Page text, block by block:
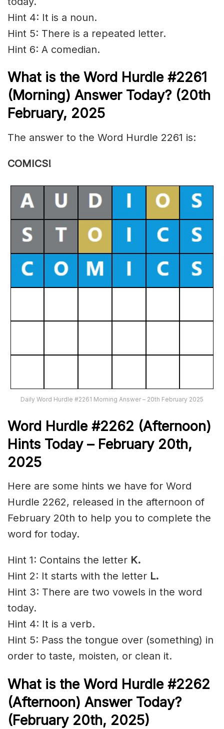
Hint 4: It is a noun.
Hint 5: There is a repeated letter.
Hint 6: A comedian.
What is the Word Hurdle #2261
(Morning) Answer Today? (20th
February, 2025
The answer to the Word Hurdle 2261 is:
COMICS!
Daily Word Hurdle #2261 Morning Answer – 20th February 2025
Word Hurdle#2262 (Afternoon)
Hints Today – February 20th,
2025
Here are some hints we have for Word
Hurdle 2262, released in the afternoon of
February 20th to help you to complete the
word for today.
Hint 1: Contains the letter K.
Hint 2: It starts with the letter L.
Hint 3: There are two vowels in the word
today.
Hint 4: It is a verb.
Hint 5: Pass the tongue over (something) in
order to taste, moisten, or clean it.
What is the Word Hurdle #2262
(Afternoon) Answer Today?
(February 20th, 2025)